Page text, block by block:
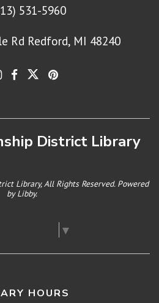
531-5960
Rd Redford, MI 48240
District Library
Library, All Rights Reserved. Powered
byLibby.
▼
HOURS